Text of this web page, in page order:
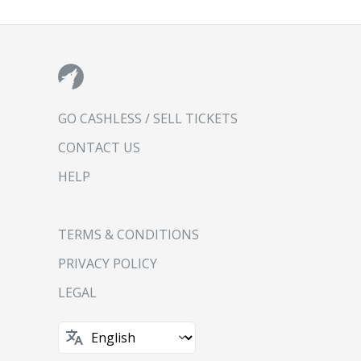
GO CASHLESS / SELL TICKETS
CONTACT US
HELP
TERMS & CONDITIONS
PRIVACY POLICY
LEGAL